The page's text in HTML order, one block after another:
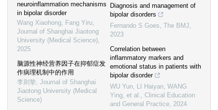
neuroinflammation mechanisms
in bipolar disorder
Wang Xiaohong, Fang Yiru,
Journal of Shanghai Jiaotong
University (Medical Science),
2025
脑源性神经营养因子在抑郁症发
作病理机制中的作用
李则挚, Journal of Shanghai
Jiaotong University (Medical
Science)
Diagnosis and management of
bipolar disorders
Fernando S Goes, The BMJ,
2023
Correlation between
inflammatory markers and
emotional status in patients with
bipolar disorder
WU Yun, LI Haiyan, WANG
Ying, et al., Clinical Education
and General Practice, 2024